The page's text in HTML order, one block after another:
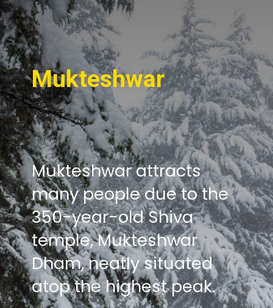
Mukteshwar
Mukteshwar attracts
many people due to the
350-year-old Shiva
temple, Mukteshwar
Dham, neatly situated
atop the highest peak.